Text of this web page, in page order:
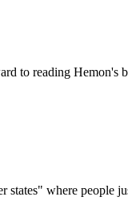
to reading Hemon's
where people